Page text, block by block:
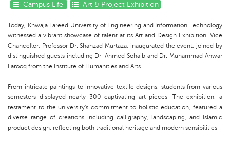
Campus Life Art & Project Exhibition
Today, Khwaja Fareed University of Engineering and Information Technology
witnessed a vibrant showcase of talent at its Art and Design Exhibition. Vice
Chancellor, Professor Dr. Shahzad Murtaza, inaugurated the event, joined by
distinguished guests including Dr. Ahmed Sohaib and Dr. Muhammad Anwar
Farooq from the Institute of Humanities and Arts.
From intricate paintings to innovative textile designs, students from various
semesters displayed nearly 300 captivating art pieces. The exhibition, a
testament to the university's commitment to holistic education, featured a
diverse range of creations including calligraphy, landscaping, and Islamic
product design, reflecting both traditional heritage and modern sensibilities.